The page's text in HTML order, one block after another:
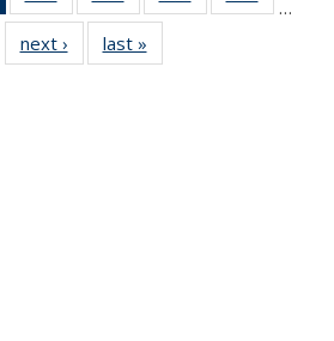
News
(Current
page)
135
News
135
News
135
135
…
next › Newslast »